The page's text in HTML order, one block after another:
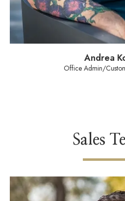
Andrea
Office Admin/
Sales